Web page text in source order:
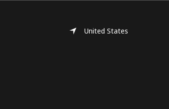
United States